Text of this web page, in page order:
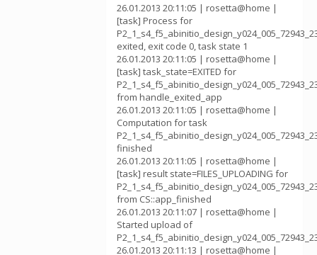
26.01.2013 20:11:05 | rosetta@home |
[task] Process for
exited, exit code 0, task state 1
26.01.2013 20:11:05 | rosetta@home |
[task] task_state=EXITED for
from handle_exited_app
26.01.2013 20:11:05 | rosetta@home |
Computation for task
finished
26.01.2013 20:11:05 | rosetta@home |
[task] result state=FILES_UPLOADING for
from CS::app_finished
26.01.2013 20:11:07 | rosetta@home |
Started upload of
26.01.2013 20:11:13 | rosetta@home |